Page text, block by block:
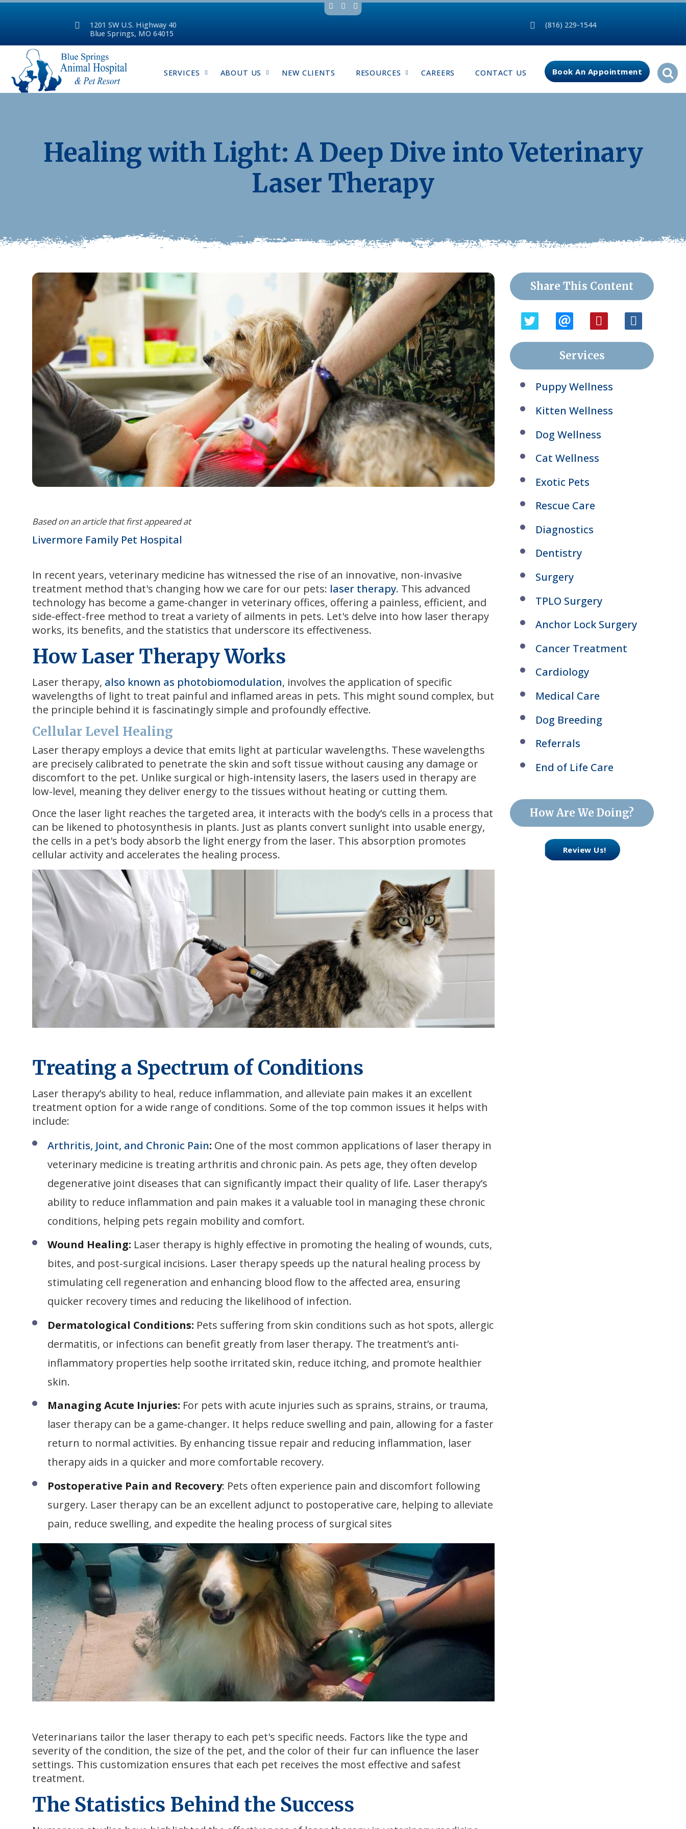
1201 SW U.S. Highway 40
Blue Springs, MO 64015
(816) 229-1544
SERVICES ABOUT US NEW CLIENTS RESOURCES CAREERS CONTACT US Book An Appointment
Healing with Light: A Deep Dive into Veterinary
Laser Therapy
Based on an article that first appeared at
Livermore Family Pet Hospital
In recent years, veterinary medicine has witnessed the rise of an innovative, non-invasive
treatment method that's changing how we care for our pets: laser therapy. This advanced
technology has become a game-changer in veterinary offices, offering a painless, efficient, and
side-effect-free method to treat a variety of ailments in pets. Let's delve into how laser therapy
works, its benefits, and the statistics that underscore its effectiveness.
How Laser Therapy Works
Laser therapy, also known as photobiomodulation, involves the application of specific
wavelengths of light to treat painful and inflamed areas in pets. This might sound complex, but
the principle behind it is fascinatingly simple and profoundly effective.
Cellular Level Healing
Laser therapy employs a device that emits light at particular wavelengths. These wavelengths
are precisely calibrated to penetrate the skin and soft tissue without causing any damage or
discomfort to the pet. Unlike surgical or high-intensity lasers, the lasers used in therapy are
low-level, meaning they deliver energy to the tissues without heating or cutting them.
Once the laser light reaches the targeted area, it interacts with the body’s cells in a process that
can be likened to photosynthesis in plants. Just as plants convert sunlight into usable energy,
the cells in a pet's body absorb the light energy from the laser. This absorption promotes
cellular activity and accelerates the healing process.
Treating a Spectrum of Conditions
Laser therapy’s ability to heal, reduce inflammation, and alleviate pain makes it an excellent
treatment option for a wide range of conditions. Some of the top common issues it helps with
include:
Arthritis, Joint, and Chronic Pain: One of the most common applications of laser therapy in
veterinary medicine is treating arthritis and chronic pain. As pets age, they often develop
degenerative joint diseases that can significantly impact their quality of life. Laser therapy’s
ability to reduce inflammation and pain makes it a valuable tool in managing these chronic
conditions, helping pets regain mobility and comfort.
Wound Healing: Laser therapy is highly effective in promoting the healing of wounds, cuts,
bites, and post-surgical incisions. Laser therapy speeds up the natural healing process by
stimulating cell regeneration and enhancing blood flow to the affected area, ensuring
quicker recovery times and reducing the likelihood of infection.
Dermatological Conditions: Pets suffering from skin conditions such as hot spots, allergic
dermatitis, or infections can benefit greatly from laser therapy. The treatment’s anti-
inflammatory properties help soothe irritated skin, reduce itching, and promote healthier
skin.
Managing Acute Injuries: For pets with acute injuries such as sprains, strains, or trauma,
laser therapy can be a game-changer. It helps reduce swelling and pain, allowing for a faster
return to normal activities. By enhancing tissue repair and reducing inflammation, laser
therapy aids in a quicker and more comfortable recovery.
Postoperative Pain and Recovery: Pets often experience pain and discomfort following
surgery. Laser therapy can be an excellent adjunct to postoperative care, helping to alleviate
pain, reduce swelling, and expedite the healing process of surgical sites
Veterinarians tailor the laser therapy to each pet's specific needs. Factors like the type and
severity of the condition, the size of the pet, and the color of their fur can influence the laser
settings. This customization ensures that each pet receives the most effective and safest
treatment.
The Statistics Behind the Success
Share This Content
Services
Puppy Wellness
Kitten Wellness
Dog Wellness
Cat Wellness
Exotic Pets
Rescue Care
Diagnostics
Dentistry
Surgery
TPLO Surgery
Anchor Lock Surgery
Cancer Treatment
Cardiology
Medical Care
Dog Breeding
Referrals
End of Life Care
How Are We Doing?
Review Us!